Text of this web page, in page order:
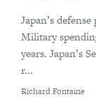
Japan’s
Military
years. Japan’s
r...
By
Richard Fontaine